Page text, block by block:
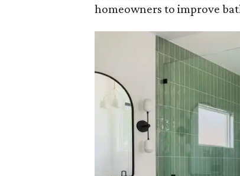
homeowners to improve